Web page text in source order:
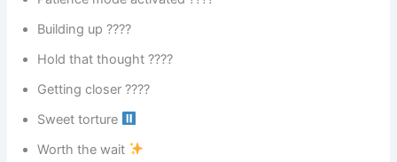
Building up ????
Hold that thought ????
Getting closer ????
Sweet torture
Worth the wait